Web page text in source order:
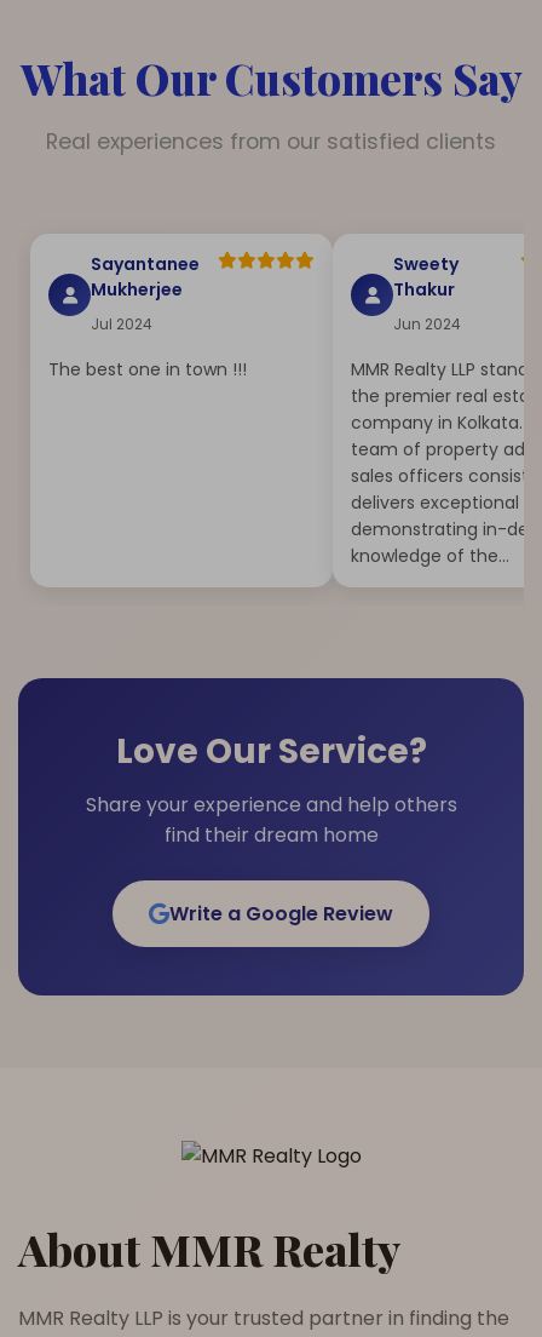
What Our Customers Say
Real experiences from our satisfied clients
Sayantanee
Mukherjee
Jul 2024
The best one in town !!!
Sweety
Thakur
Jun 2024
MMR Realty LLP
the premier real
company in Kolkata.
team of property
sales officers
delivers exceptional
demonstrating in-
knowledge of the...
Love Our Service?
Share your experience and help others
find their dream home
Write a Google Review
About MMR Realty
MMR Realty LLP is your trusted partner in finding the